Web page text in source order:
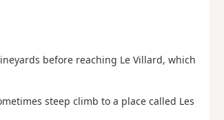
before reaching Le Villard, which
steep climb to a place called Les